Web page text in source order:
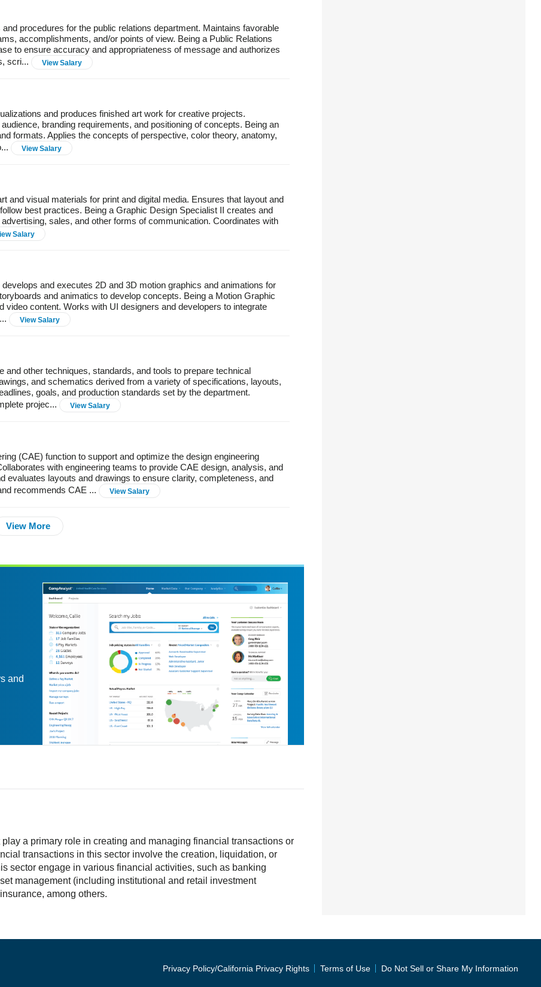
procedures for the public relations department. Maintains favorable
accomplishments, and/or points of view. Being a Public Relations
to ensure accuracy and appropriateness of message and authorizes
scri...
View Salary
and produces finished art work for creative projects.
branding requirements, and positioning of concepts. Being an
formats. Applies the concepts of perspective, color theory, anatomy,
View Salary
and visual materials for print and digital media. Ensures that layout and
best practices. Being a Graphic Design Specialist II creates and
sales, and other forms of communication. Coordinates with
Salary
and executes 2D and 3D motion graphics and animations for
and animatics to develop concepts. Being a Motion Graphic
content. Works with UI designers and developers to integrate
View Salary
other techniques, standards, and tools to prepare technical
and schematics derived from a variety of specifications, layouts,
goals, and production standards set by the department.
projec...
View Salary
(CAE) function to support and optimize the design engineering
with engineering teams to provide CAE design, analysis, and
evaluates layouts and drawings to ensure clarity, completeness, and
recommends CAE ...
View Salary
View More
and
a primary role in creating and managing financial transactions or
transactions in this sector involve the creation, liquidation, or
sector engage in various financial activities, such as banking
management (including institutional and retail investment
among others.
Privacy Policy/California Privacy Rights Terms of Use Do Not Sell or Share My Information